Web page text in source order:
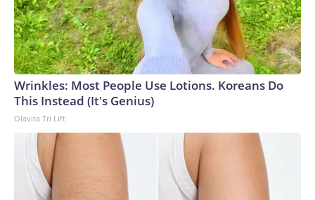
Wrinkles: Most People Use Lotions. Koreans Do
This Instead (It's Genius)
Olavita Tri Lift